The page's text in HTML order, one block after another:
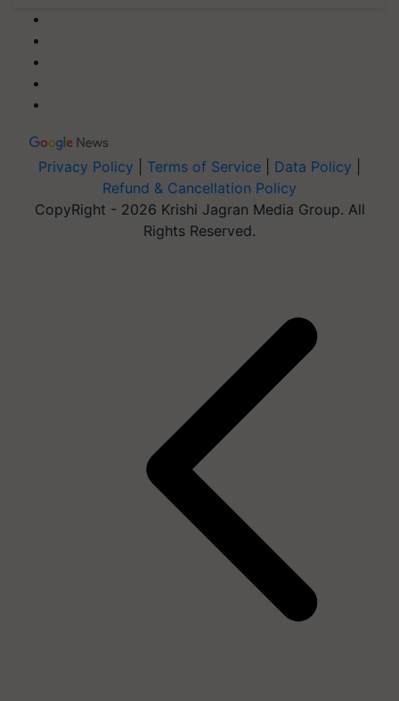
Privacy Policy Terms of Service Data Policy
Refund & Cancellation Policy
CopyRight - 2026 Krishi Jagran Media Group. All
Rights Reserved.